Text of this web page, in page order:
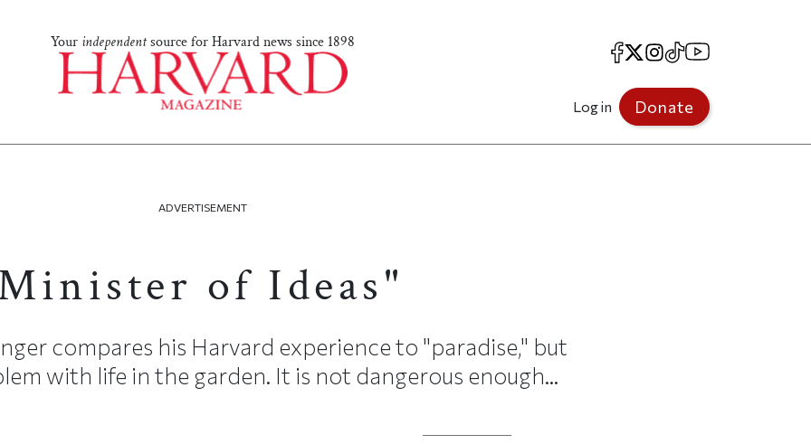
Your independentsource for Harvard news since 1898 Facebook
X Instagram
TikTokYouTube
Log in Donate
ADVERTISEMENT
of Ideas"
compares his Harvard experience to "paradise," but
with life in the garden. It is not dangerous enough...